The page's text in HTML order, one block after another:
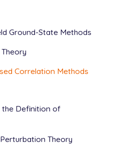
Ground-State Methods
Correlation Methods
the Definition of
Theory